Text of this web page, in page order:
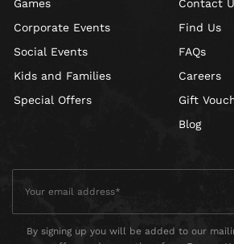
Games
Corporate Events
Social Events
Kids and Families
Special Offers
Contact
Find Us
FAQs
Careers
Gift
Blog
By signing up you will be added to our